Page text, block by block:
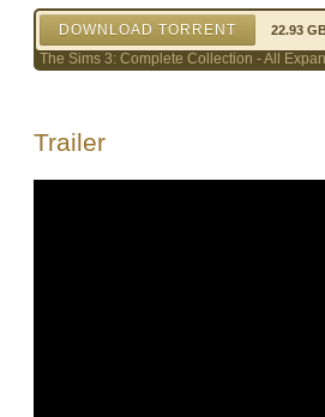
DOWNLOAD TORRENT 22.93
The Sims 3: Complete Collection - All
Trailer